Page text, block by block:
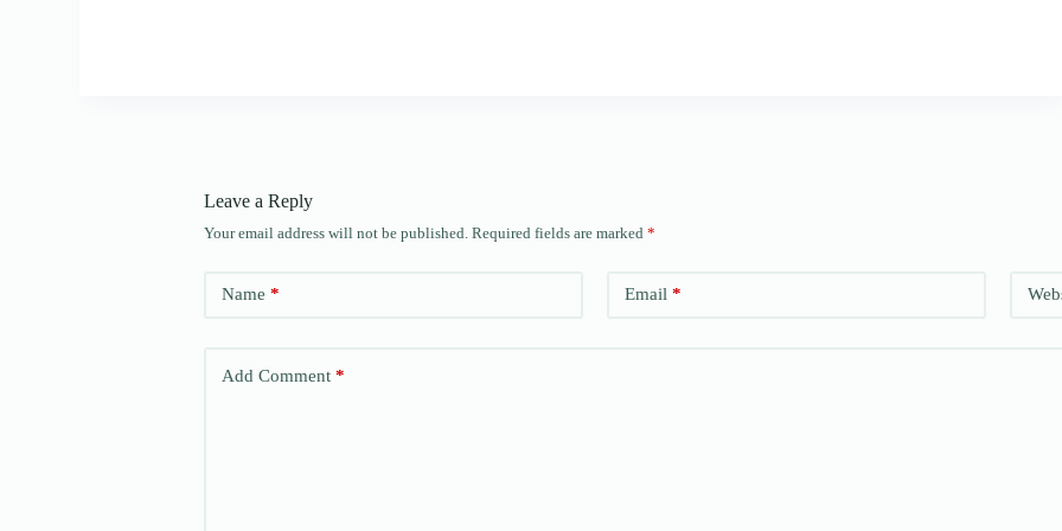
Leave a Reply
Your email address will not be published. Required fields are marked *
Name * Email *
Add Comment *